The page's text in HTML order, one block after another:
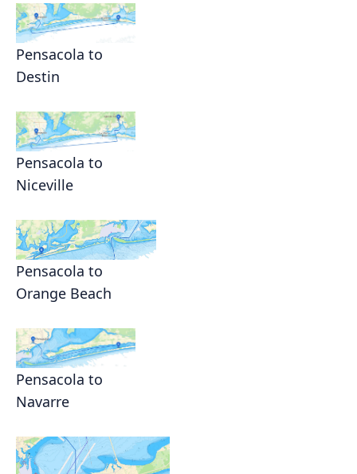
Pensacola to
Destin
Pensacola to
Niceville
Pensacola to
Orange Beach
Pensacola to
Navarre